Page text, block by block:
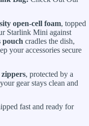
open-cell foam, topped
Starlink Mini against
pouch cradles the dish,
your accessories secure
, protected by a
gear stays clean and
fast and ready for